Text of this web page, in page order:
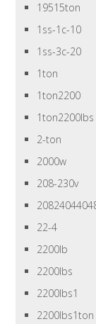
19515ton
1ss-1c-10
1ss-3c-20
1ton
1ton2200
1ton2200lbs
2-ton
2000w
208-230v
22-4
2200lb
2200lbs
2200lbs1
2200lbs1ton